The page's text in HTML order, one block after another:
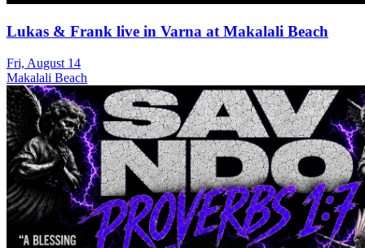
Lukas & Frank live in Varna at Makalali Beach
Fri, August 14
Makalali Beach